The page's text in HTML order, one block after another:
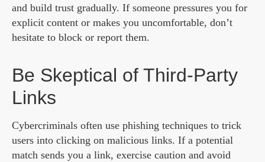
and build trust gradually. If someone pressures you for
explicit content or makes you uncomfortable, don’t
hesitate to block or report them.
Be Skeptical of Third-Party
Links
Cybercriminals often use phishing techniques to trick
users into clicking on malicious links. If a potential
match sends you a link, exercise caution and avoid